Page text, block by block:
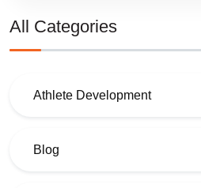
All Categories
Athlete Development
Blog